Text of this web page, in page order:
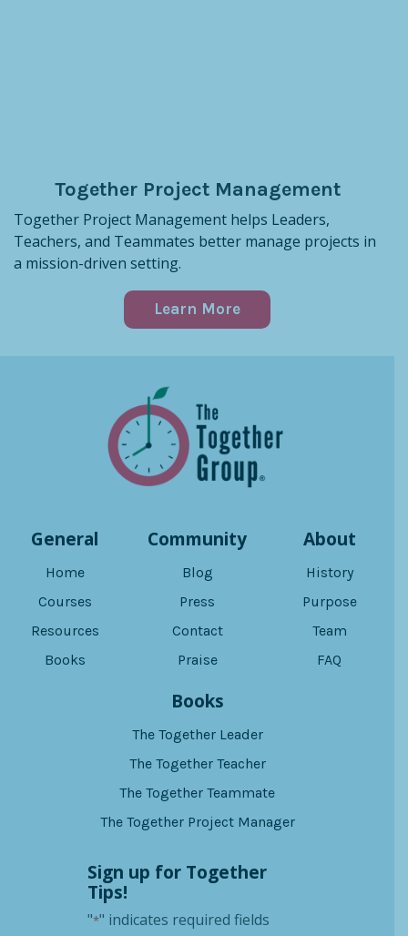
Together Project Management
Together Project Management helps Leaders,
Teachers, and Teammates better manage projects in
a mission-driven setting.
Learn More
General
Home
Courses
Resources
Books
Community
Blog
Press
Contact
Praise
About
History
Purpose
Team
FAQ
Books
The Together Leader
The Together Teacher
The Together Teammate
The Together Project Manager
Sign up for Together
Tips!
"*" indicates required fields